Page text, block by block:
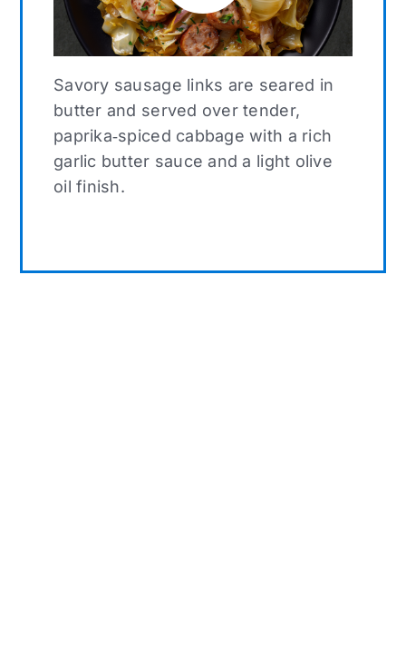
Savory sausage links are seared in
butter and served over tender,
paprika‑spiced cabbage with a rich
garlic butter sauce and a light olive
oil finish.